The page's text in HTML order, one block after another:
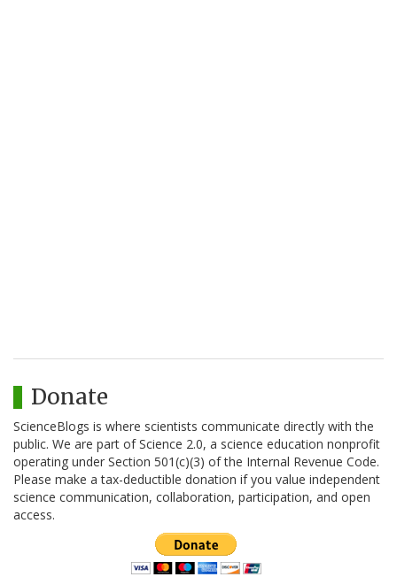
Donate
ScienceBlogs is where scientists communicate directly with the
public. We are part of Science 2.0, a science education nonprofit
operating under Section 501(c)(3) of the Internal Revenue Code.
Please make a tax-deductible donation if you value independent
science communication, collaboration, participation, and open
access.